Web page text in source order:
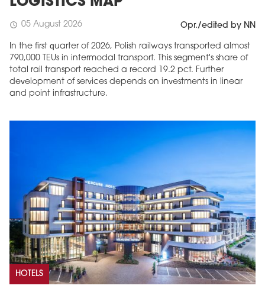
schedule 05 August 2026 Opr./edited by NN
In the first quarter of 2026, Polish railways transported almost
790,000 TEUs in intermodal transport. This segment's share of
total rail transport reached a record 19.2 pct. Further
development of services depends on investments in linear
and point infrastructure.
HOTELS